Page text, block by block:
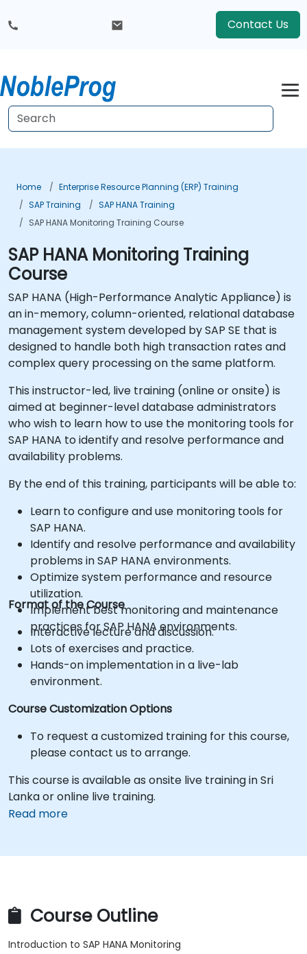
Contact Us
Home
Enterprise Resource Planning (ERP) Training
SAP Training
SAP HANA Training
SAP HANA Monitoring Training Course
SAP HANA Monitoring Training
Course
SAP HANA (High-Performance Analytic Appliance) is
an in-memory, column-oriented, relational database
management system developed by SAP SE that is
designed to handle both high transaction rates and
complex query processing on the same platform.
This instructor-led, live training (online or onsite) is
aimed at beginner-level database administrators
who wish to learn how to use the monitoring tools for
SAP HANA to identify and resolve performance and
availability problems.
By the end of this training, participants will be able to:
Learn to configure and use monitoring tools for
SAP HANA.
Identify and resolve performance and availability
problems in SAP HANA environments.
Optimize system performance and resource
utilization.
Implement best monitoring and maintenance
practices for SAP HANA environments.
Format of the Course
Interactive lecture and discussion.
Lots of exercises and practice.
Hands-on implementation in a live-lab
environment.
Course Customization Options
To request a customized training for this course,
please contact us to arrange.
This course is available as onsite live training in Sri
Lanka or online live training.
Read more
Course Outline
Introduction to SAP HANA Monitoring